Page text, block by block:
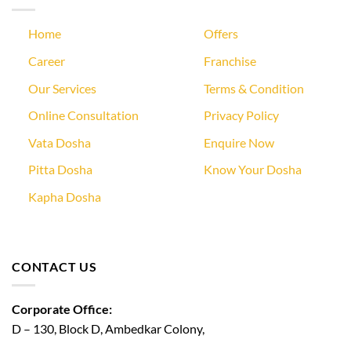
Home
Career
Our Services
Online Consultation
Vata Dosha
Pitta Dosha
Kapha Dosha
Offers
Franchise
Terms & Condition
Privacy Policy
Enquire Now
Know Your Dosha
CONTACT US
Corporate Office:
D – 130, Block D, Ambedkar Colony,